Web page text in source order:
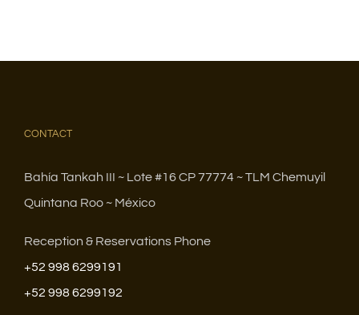
CONTACT
Bahía Tankah III ~ Lote #16 CP 77774 ~ TLM Chemuyil
Quintana Roo ~ México
Reception & Reservations Phone
+52 998 6299191
+52 998 6299192